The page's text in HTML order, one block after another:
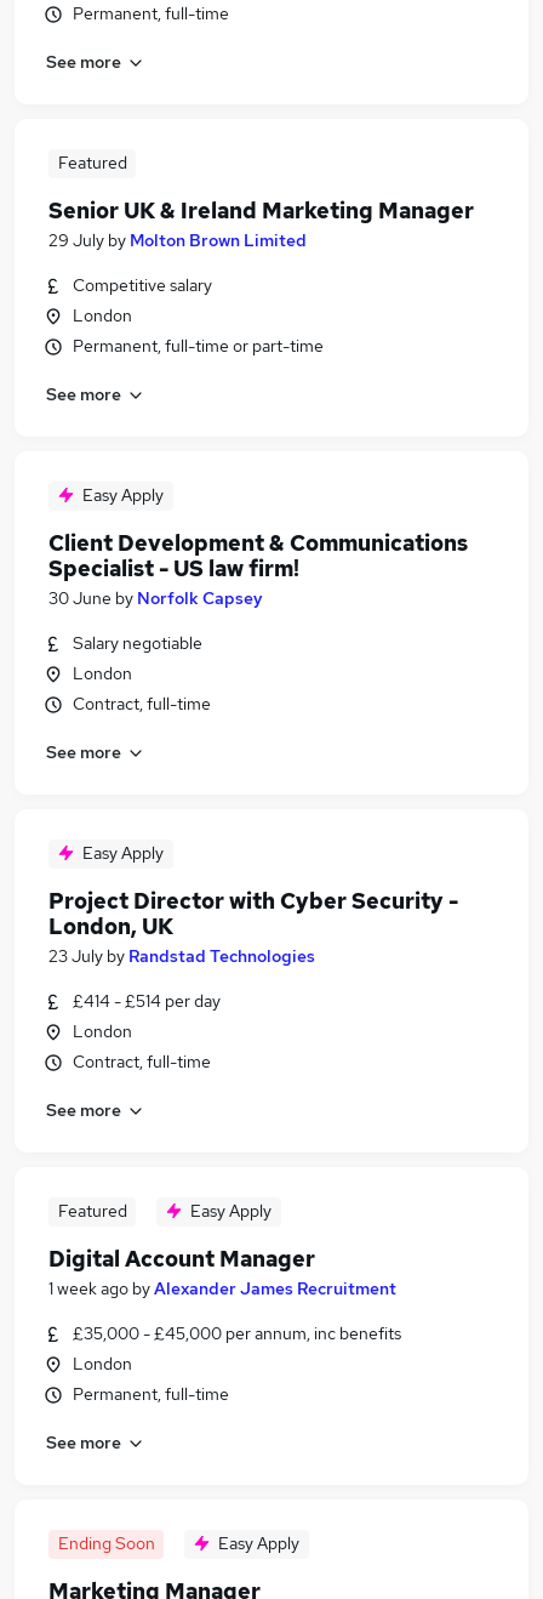
Permanent, full-time
See more
Featured
Senior UK & Ireland Marketing Manager
29 July by Molton Brown Limited
Competitive salary
London
Permanent, full-time or part-time
See more
Easy Apply
Client Development & Communications
Specialist - US law firm!
30 June by Norfolk Capsey
Salary negotiable
London
Contract, full-time
See more
Easy Apply
Project Director with Cyber Security -
London, UK
23 July by Randstad Technologies
£414 - £514 per day
London
Contract, full-time
See more
Featured Easy Apply
Digital Account Manager
1 week ago byAlexander James Recruitment
£35,000 - £45,000 per annum, inc benefits
London
Permanent, full-time
See more
Ending Soon Easy Apply
Marketing Manager